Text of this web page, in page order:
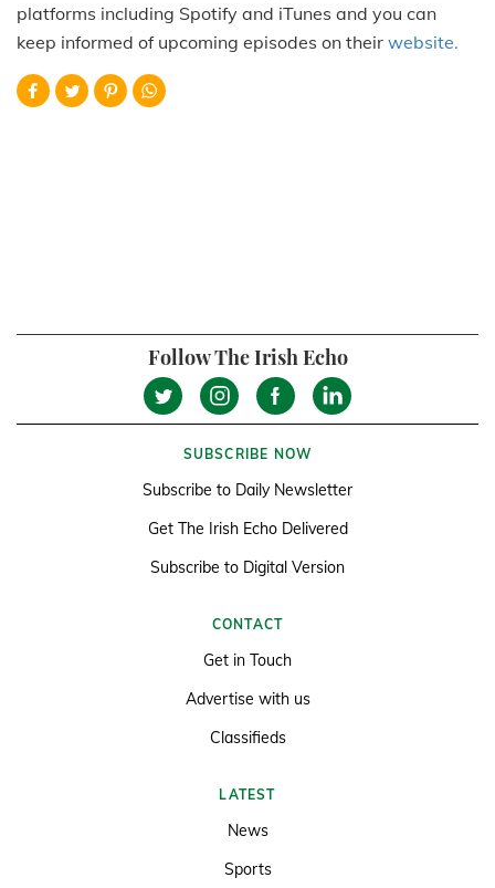
platforms including Spotify and iTunes and you can
keep informed of upcoming episodes on their website.
Follow The Irish Echo
SUBSCRIBE NOW
Subscribe to Daily Newsletter
Get The Irish Echo Delivered
Subscribe to Digital Version
CONTACT
Get in Touch
Advertise with us
Classifieds
LATEST
News
Sports